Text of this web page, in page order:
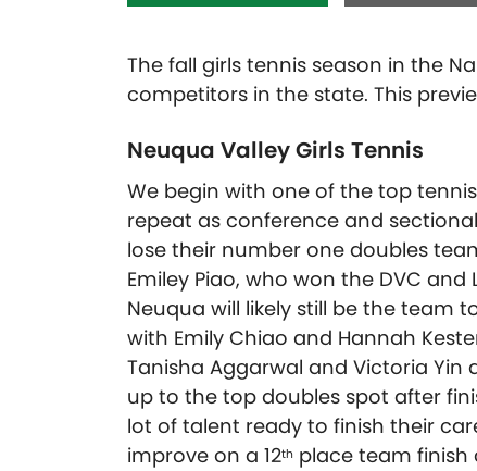
The fall girls tennis season in the
competitors in the state. This
Neuqua Valley Girls Tennis
We begin with one of the top
repeat as conference and
lose their number one doubles
Emiley Piao, who won the DVC
Neuqua will likely still be the team
with Emily Chiao and Hannah
Tanisha Aggarwal and Victoria Yin
up to the top doubles spot after
lot of talent ready to finish their
improve on a 12th place team finish